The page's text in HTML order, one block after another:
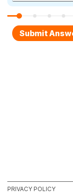
PRIVACY POLICY